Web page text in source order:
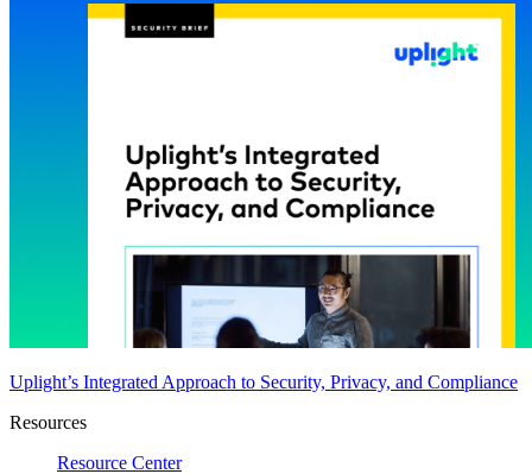
Uplight’s Integrated Approach to Security, Privacy, and Compliance
Resources
Resource Center